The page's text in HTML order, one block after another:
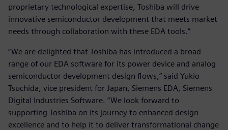
proprietary technological expertise, Toshiba will drive
innovative semiconductor development that meets market
needs through collaboration with these EDA tools.”
“We are delighted that Toshiba has introduced a broad
range of our EDA software for its power device and analog
semiconductor development design flows,” said Yukio
Tsuchida, vice president for Japan, Siemens EDA, Siemens
Digital Industries Software. “We look forward to
supporting Toshiba on its journey to enhanced design
excellence and to help it to deliver transformational change